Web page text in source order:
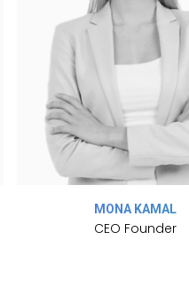
MONA KAMAL
CEO Founder